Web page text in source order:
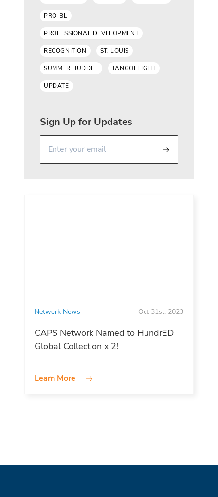
PRO-BL
PROFESSIONAL DEVELOPMENT
RECOGNITION ST. LOUIS
SUMMER HUDDLE TANGOFLIGHT
UPDATE
Sign Up for Updates
Network News Oct 31st, 2023
CAPS Network Named to HundrED
Global Collection x 2!
Learn More